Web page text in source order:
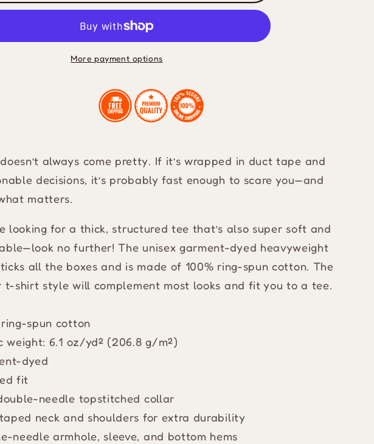
Be
Heavyweight
More payment options
always come pretty. If it’s wrapped in duct tape and
decisions, it’s probably fast enough to scare you—and
matters.
looking for a thick, structured tee that’s also super soft and
no further! The unisex garment-dyed heavyweight
all the boxes and is made of 100% ring-spun cotton. The
t-shirt style will complement most looks and fit you to a tee.
ring-spun cotton
weight: 6.1 oz/yd² (206.8 g/m²)
dyed
fit
needle topstitched collar
neck and shoulders for extra durability
needle armhole, sleeve, and bottom hems